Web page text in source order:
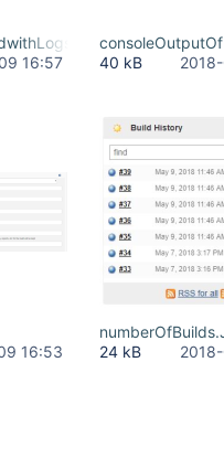
16:57
40 kB
16:53
24 kB